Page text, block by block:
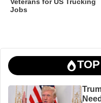
Veterans for US Trucking
Jobs